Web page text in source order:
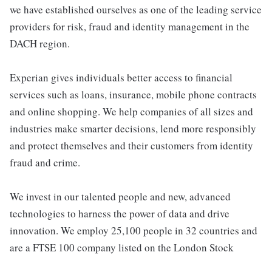
we have established ourselves as one of the leading service
providers for risk, fraud and identity management in the
DACH region.
Experian gives individuals better access to financial
services such as loans, insurance, mobile phone contracts
and online shopping. We help companies of all sizes and
industries make smarter decisions, lend more responsibly
and protect themselves and their customers from identity
fraud and crime.
We invest in our talented people and new, advanced
technologies to harness the power of data and drive
innovation. We employ 25,100 people in 32 countries and
are a FTSE 100 company listed on the London Stock